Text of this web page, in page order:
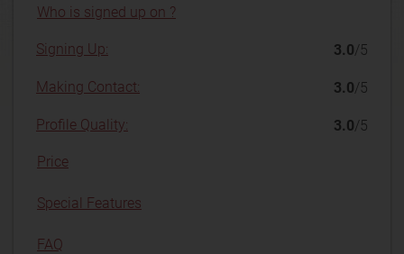
Who is signed up on ?
Signing Up: 3.0/5
Making Contact: 3.0/5
Profile Quality: 3.0/5
Price
Special Features
FAQ